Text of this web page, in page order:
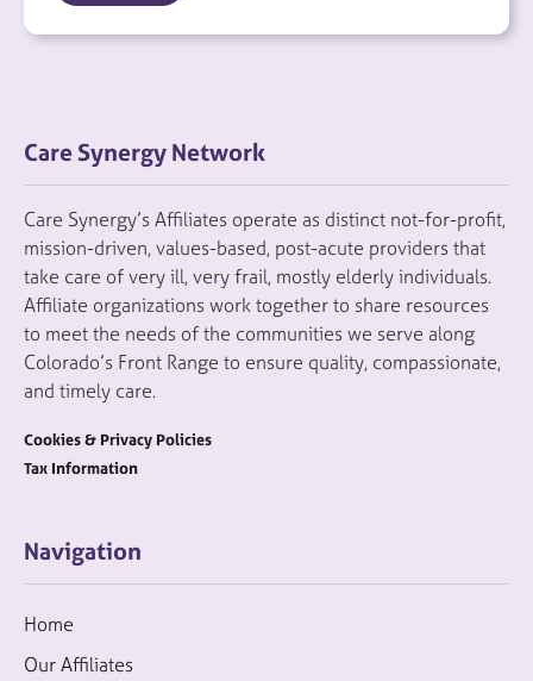
Care Synergy Network
Care Synergy’s Affiliates operate as distinct not-for-profit,
mission-driven, values-based, post-acute providers that
take care of very ill, very frail, mostly elderly individuals.
Affiliate organizations work together to share resources
to meet the needs of the communities we serve along
Colorado’s Front Range to ensure quality, compassionate,
and timely care.
Cookies & Privacy Policies
Tax Information
Navigation
Home
Our Affiliates